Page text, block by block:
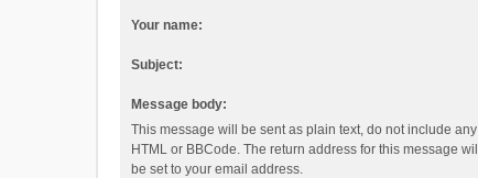
Your name:
Subject:
Message body:
This message will be sent as plain text, do not include any
HTML or BBCode. The return address for this message will
be set to your email address.